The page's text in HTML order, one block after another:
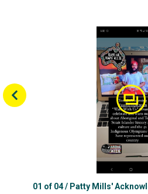
01 of 04/ Patty Mills'